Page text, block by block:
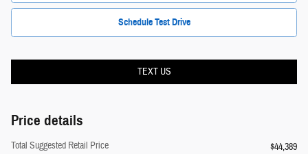
Schedule Test Drive
TEXT US
Price details
Total Suggested Retail Price
$44,389